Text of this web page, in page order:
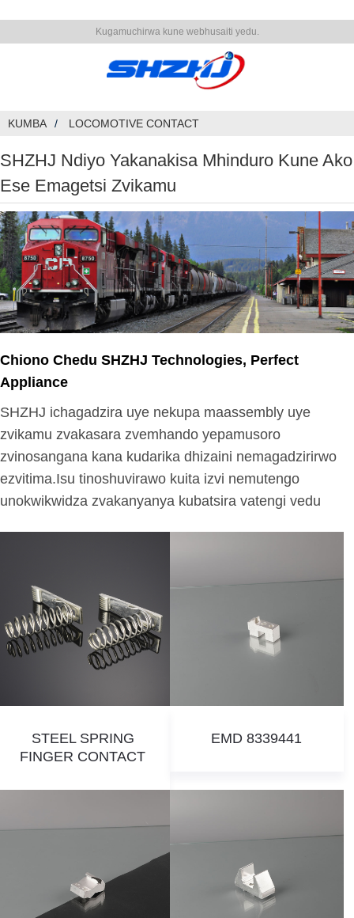
Kugamuchirwa kune webhusaiti yedu.
KUMBA LOCOMOTIVE CONTACT
SHZHJ Ndiyo Yakanakisa Mhinduro Kune Ako
Ese Emagetsi Zvikamu
Chiono Chedu SHZHJ Technologies, Perfect
Appliance
SHZHJ ichagadzira uye nekupa maassembly uye
zvikamu zvakasara zvemhando yepamusoro
zvinosangana kana kudarika dhizaini nemagadzirirwo
ezvitima.Isu tinoshuvirawo kuita izvi nemutengo
unokwikwidza zvakanyanya kubatsira vatengi vedu
STEEL SPRING
FINGER CONTACT
EMD 8339441